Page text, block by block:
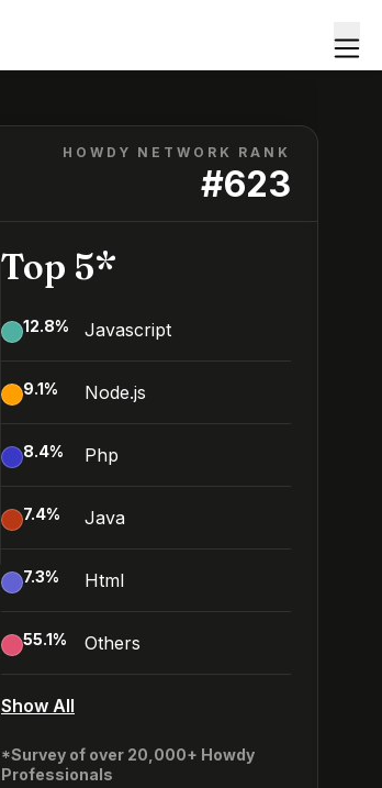
HOWDY NETWORK RANK
#623
Top 5*
12.8% Javascript
9.1% Node.js
8.4% Php
7.4% Java
7.3% Html
55.1% Others
Show All
*Survey of over 20,000+ Howdy
Professionals